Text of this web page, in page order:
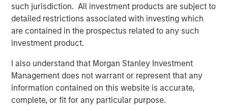
such jurisdiction. All investment products are subject to
detailed restrictions associated with investing which
are contained in the prospectus related to any such
investment product.
I also understand that Morgan Stanley Investment
Management does not warrant or represent that any
information contained on this website is accurate,
complete, or fit for any particular purpose.
CDEI is one of six Calvert-branded ETFs available on the
MSIM ETF platform, which launched in 2023. Additional
offerings include one Parametric-branded alternative
income strategy, one Parametric-branded hedged equity
strategies for which MSIM serves as investment adviser.
Morgan Stanley is a longtime supporter of ANY, a national
501(c)(3) non-profit organization that fights for economic